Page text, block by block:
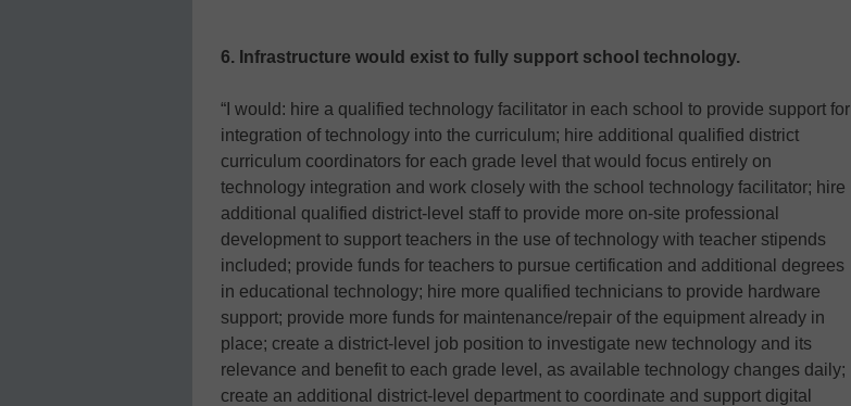
6. Infrastructure would exist to fully support school technology.
“I would: hire a qualified technology facilitator in each school to provide support for
integration of technology into the curriculum; hire additional qualified district
curriculum coordinators for each grade level that would focus entirely on
technology integration and work closely with the school technology facilitator; hire
additional qualified district-level staff to provide more on-site professional
development to support teachers in the use of technology with teacher stipends
included; provide funds for teachers to pursue certification and additional degrees
in educational technology; hire more qualified technicians to provide hardware
support; provide more funds for maintenance/repair of the equipment already in
place; create a district-level job position to investigate new technology and its
relevance and benefit to each grade level, as available technology changes daily;
create an additional district-level department to coordinate and support digital